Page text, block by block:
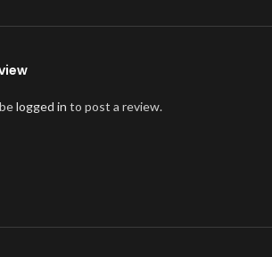
logged in to post a review.